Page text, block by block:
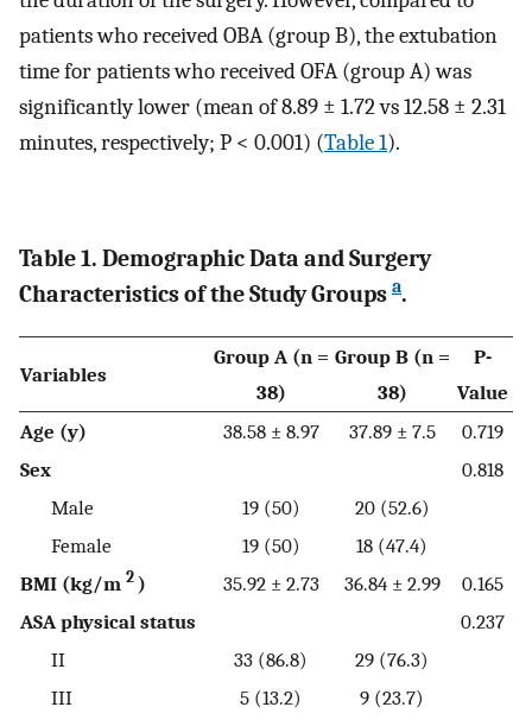
patients who received OBA (group B), the extubation
time for patients who received OFA (group A) was
significantly lower (mean of 8.89 ± 1.72 vs 12.58 ± 2.31
minutes, respectively; P < 0.001) (Table 1).
Table 1. Demographic Data and Surgery
Characteristics of the Study Groups a.
Variables
Group A (n =
38)
Group B (n =
38)
P-
Value
Age (y)
38.58 ± 8.97 37.89 ± 7.5
0.719
Sex
0.818
Male
19 (50)
20 (52.6)
Female
19 (50)
18 (47.4)
BMI (kg/m 2 ) 35.92 ± 2.73 36.84 ± 2.99
0.165
ASA physical status
0.237
II
33 (86.8)
29 (76.3)
III
5 (13.2)
9 (23.7)